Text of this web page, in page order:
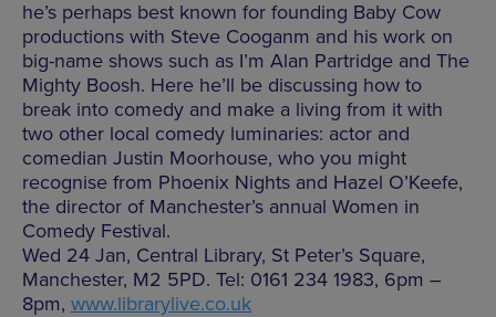
he’s perhaps best known for founding Baby Cow
productions with Steve Cooganm and his work on
big-name shows such as I’m Alan Partridge and The
Mighty Boosh. Here he’ll be discussing how to
break into comedy and make a living from it with
two other local comedy luminaries: actor and
comedian Justin Moorhouse, who you might
recognise from Phoenix Nights and Hazel O’Keefe,
the director of Manchester’s annual Women in
Comedy Festival.
Wed 24 Jan, Central Library, St Peter’s Square,
Manchester, M2 5PD. Tel: 0161 234 1983, 6pm –
8pm, www.librarylive.co.uk